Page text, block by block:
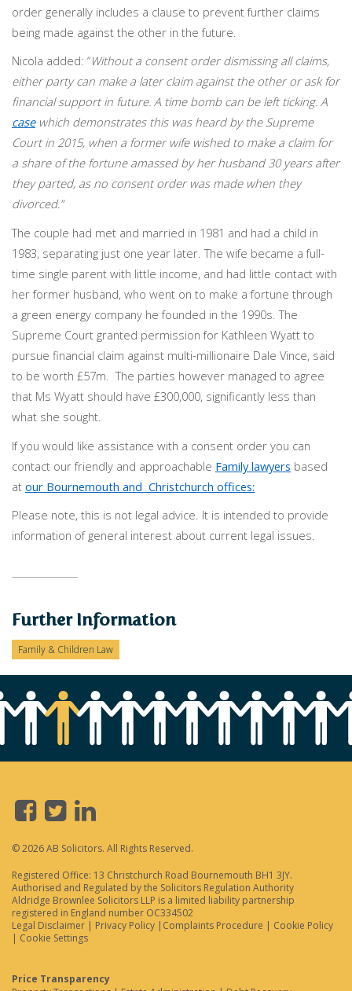
order generally includes a clause to prevent further claims
being made against the other in the future.
Nicola added: “Without a consent order dismissing all claims,
either party can make a later claim against the other or ask for
financial support in future. A time bomb can be left ticking. A
casewhich demonstrates this was heard by the Supreme
Court in 2015, when a former wife wished to make a claim for
a share of the fortune amassed by her husband 30 years after
they parted, as no consent order was made when they
divorced.”
The couple had met and married in 1981 and had a child in
1983, separating just one year later. The wife became a full-
time single parent with little income, and had little contact with
her former husband, who went on to make a fortune through
a green energy company he founded in the 1990s. The
Supreme Court granted permission for Kathleen Wyatt to
pursue financial claim against multi-millionaire Dale Vince, said
to be worth £57m. The parties however managed to agree
that Ms Wyatt should have £300,000, significantly less than
what she sought.
If you would like assistance with a consent order you can
contact our friendly and approachable Family lawyers based
at our Bournemouth and Christchurch offices:
Please note, this is not legal advice. It is intended to provide
information of general interest about current legal issues.
Further Information
Family & Children Law
© 2026 AB Solicitors. All Rights Reserved.
Registered Office: 13 Christchurch Road Bournemouth BH1 3JY.
Authorised and Regulated by the Solicitors Regulation Authority
Aldridge Brownlee Solicitors LLP is a limited liability partnership
registered in England number OC334502
Legal Disclaimer | Privacy Policy | Complaints Procedure | Cookie Policy
| Cookie Settings
Price Transparency